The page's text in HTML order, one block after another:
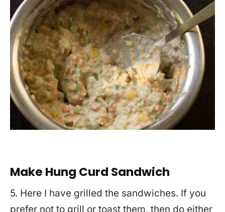
Make Hung Curd Sandwich
5. Here I have grilled the sandwiches. If you
prefer not to grill or toast them, then do either